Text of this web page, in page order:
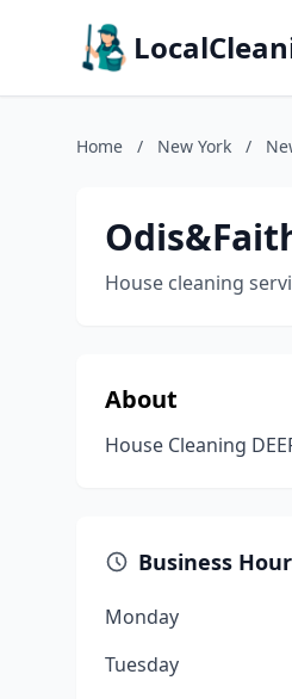
Home / New York /
House cleaning
About
House Cleaning
Business
Monday
Tuesday